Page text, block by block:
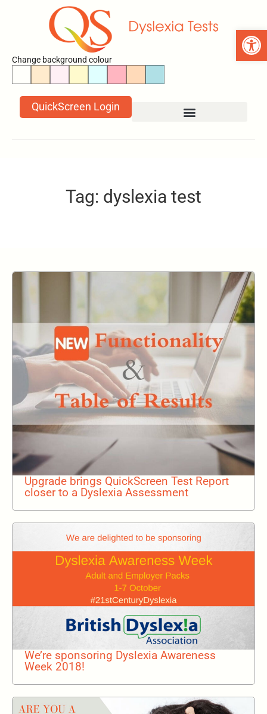
Change background colour
QuickScreen Login
Tag: dyslexia test
Upgrade brings QuickScreen Test Report
closer to a Dyslexia Assessment
We’re sponsoring Dyslexia Awareness
Week 2018!